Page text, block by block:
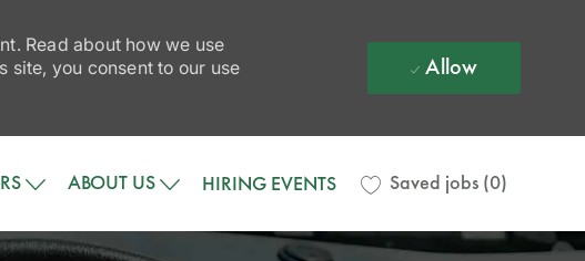
Read about how we use
site, you consent to our use
Allow
ABOUT US HIRING EVENTS Saved jobs (0)